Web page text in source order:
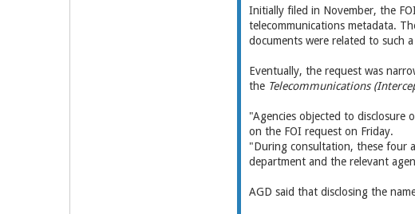
Initially filed in November, the
telecommunications metadata.
documents were related to such
Eventually, the request was
the Telecommunications
"Agencies objected to disclosure
on the FOI request on Friday.
"During consultation, these four
department and the relevant
AGD said that disclosing the